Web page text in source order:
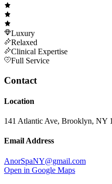
Luxury
Relaxed
Clinical Expertise
Full Service
Contact
Location
141 Atlantic Ave, Brooklyn, NY
Email Address
AnorSpaNY@gmail.com
Open in Google Maps